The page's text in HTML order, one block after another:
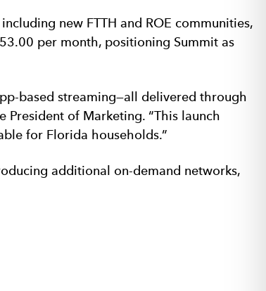
new FTTH and ROE communities,
per month, positioning Summit as
based streaming—all delivered through
President of Marketing. “This launch
for Florida households.”
additional on-demand networks,